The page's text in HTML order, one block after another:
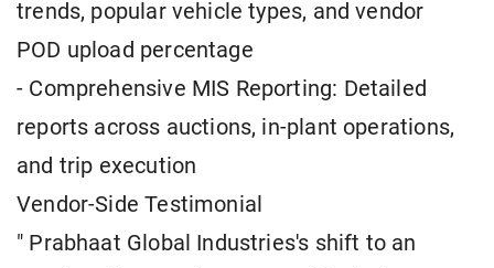
trends, popular vehicle types, and vendor
POD upload percentage
- Comprehensive MIS Reporting: Detailed
reports across auctions, in-plant operations,
and trip execution
Vendor-Side Testimonial
" Prabhaat Global Industries's shift to an